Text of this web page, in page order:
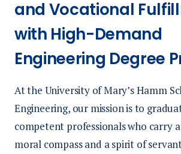
and Vocational
with High-Demand
Engineering Degree
At the University of Mary’s Hamm
Engineering, our mission is to
competent professionals who carry
moral compass and a spirit of